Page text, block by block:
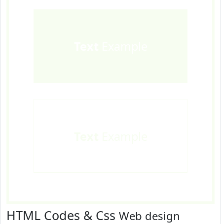
HTML Codes & Css Web design